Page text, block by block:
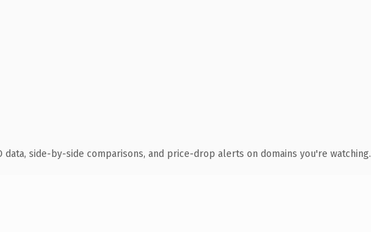
data, side-by-side comparisons, and price-drop alerts on domains you're watching.